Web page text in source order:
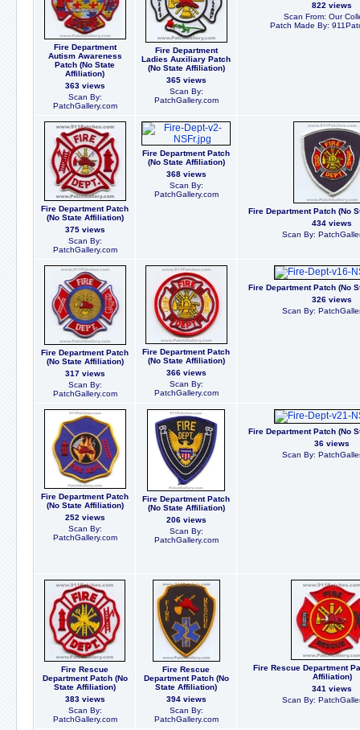
Fire Department
Autism Awareness
Patch (No State
Affiliation)
363 views
Scan By:
PatchGallery.com
Fire Department
Ladies Auxiliary Patch
(No State Affiliation)
365 views
Scan By:
PatchGallery.com
822 views
Scan From: Our
Patch Made By:
Fire Department Patch
(No State Affiliation)
375 views
Scan By:
PatchGallery.com
Fire Department Patch
(No State Affiliation)
368 views
Scan By:
PatchGallery.com
Fire Department Patch (No
434 views
Scan By:
Fire Department Patch
(No State Affiliation)
317 views
Scan By:
PatchGallery.com
Fire Department Patch
(No State Affiliation)
366 views
Scan By:
PatchGallery.com
Fire Department Patch (No
326 views
Scan By:
Fire Department Patch
(No State Affiliation)
252 views
Scan By:
PatchGallery.com
Fire Department Patch
(No State Affiliation)
206 views
Scan By:
PatchGallery.com
Fire Department Patch (No
36 views
Scan By:
Fire Rescue
Department Patch (No
State Affiliation)
383 views
Scan By:
PatchGallery.com
Fire Rescue
Department Patch (No
State Affiliation)
394 views
Scan By:
PatchGallery.com
Fire Rescue Department
Affiliation)
341 views
Scan By: